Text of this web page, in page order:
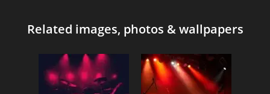
Related images, photos & wallpapers